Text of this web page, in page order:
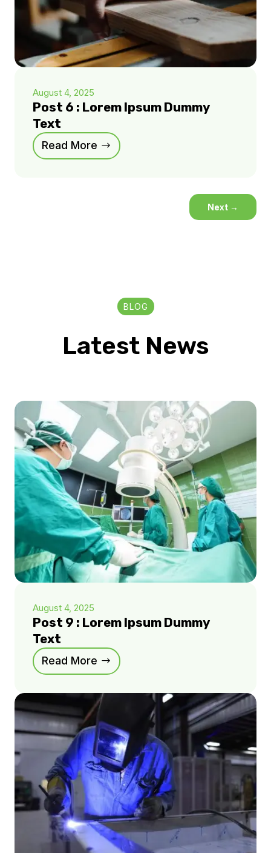
August 4, 2025
Post 6 : Lorem Ipsum Dummy
Text
Read More
Next →
BLOG
Latest News
August 4, 2025
Post 9 : Lorem Ipsum Dummy
Text
Read More